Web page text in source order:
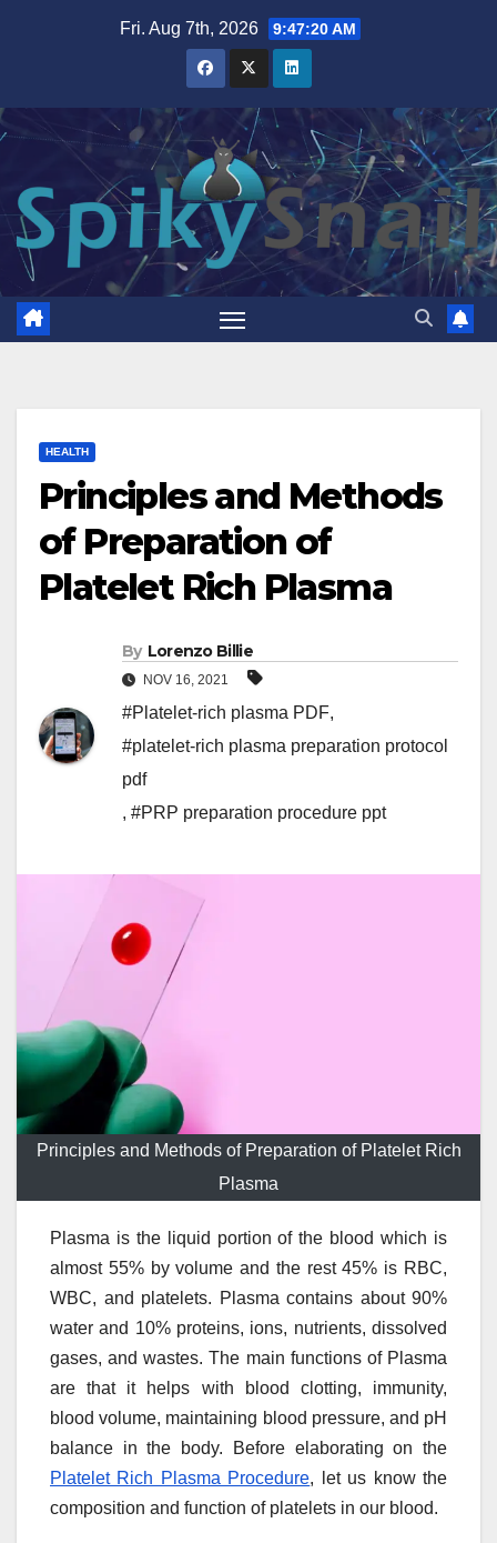
Fri. Aug 7th, 2026 9:47:21 AM
HEALTH
Principles and Methods
of Preparation of
Platelet Rich Plasma
By Lorenzo Billie
NOV 16, 2021
#Platelet-rich plasma PDF,
#platelet-rich plasma preparation protocol
pdf
, #PRP preparation procedure ppt
Principles and Methods of Preparation of Platelet Rich
Plasma
Plasma is the liquid portion of the blood which is
almost 55% by volume and the rest 45% is RBC,
WBC, and platelets. Plasma contains about 90%
water and 10% proteins, ions, nutrients, dissolved
gases, and wastes. The main functions of Plasma
are that it helps with blood clotting, immunity,
blood volume, maintaining blood pressure, and pH
balance in the body. Before elaborating on the
Platelet Rich Plasma Procedure, let us know the
composition and function of platelets in our blood.